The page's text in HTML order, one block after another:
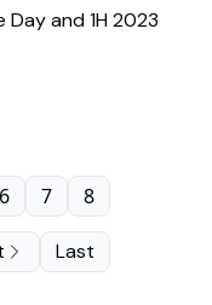
and 1H 2023
6 7 8
Last